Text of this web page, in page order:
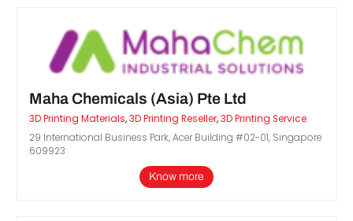
Maha Chemicals (Asia) Pte Ltd
3D Printing Materials,3D Printing Reseller,3D Printing Service
29 International Business Park, Acer Building #02-01, Singapore
609923
Know more